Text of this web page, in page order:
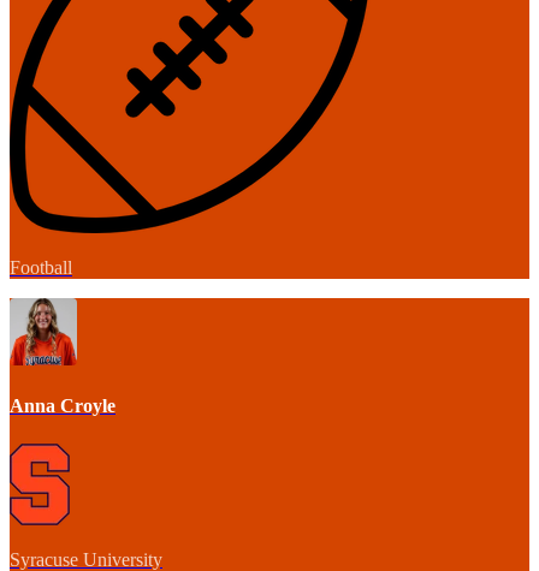
Football
Anna Croyle
Syracuse University